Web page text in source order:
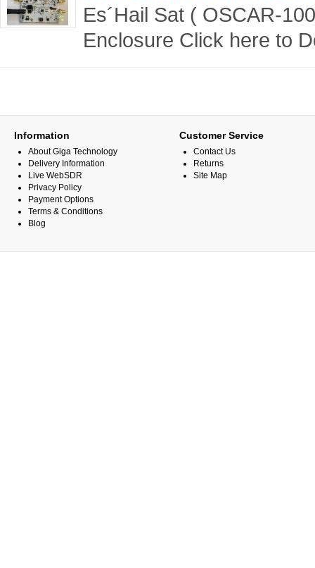
Es´Hail Sat ( OSCAR-
Enclosure Click here to
Information
About Giga Technology
Delivery Information
Live WebSDR
Privacy Policy
Payment Options
Terms & Conditions
Blog
Customer Service
Contact Us
Returns
Site Map